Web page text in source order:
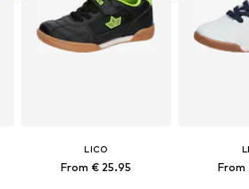
LICO
From € 25.95 From